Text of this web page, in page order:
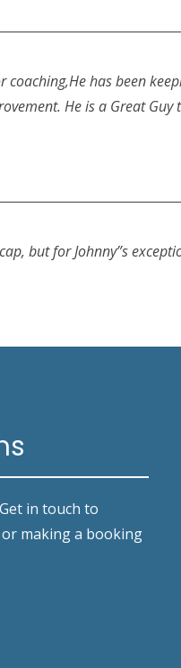
coaching,He has been
He is a Great Guy
but for Johnny”s
in touch to
making a booking